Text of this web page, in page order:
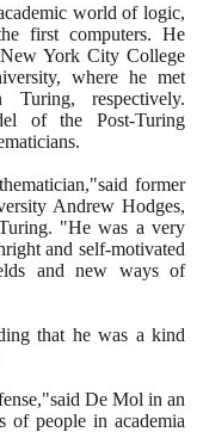
world of logic,
first computers. He
York City College
where he met
respectively.
of the Post-Turing
former
Andrew Hodges,
"He was a very
and self-motivated
and new ways of
that he was a kind
De Mol in an
of people in academia